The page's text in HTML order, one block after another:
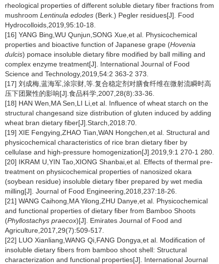
rheological properties of different soluble dietary fiber fractions from
mushroom Lentinula edodes (Berk.) Pegler residues[J]. Food
Hydrocolloids,2019,95:10-18.
[16] YANG Bing,WU Qunjun,SONG Xue,et al. Physicochemical
properties and bioactive function of Japanese grape (Hovenia
dulcis) pomace insoluble dietary fibre modified by ball milling and
complex enzyme treatment[J]. International Journal of Food
Science and Technology,2019,54:2 363-2 373.
[17] 刘成梅,蓝海军,涂宗财,等.复合稳定剂对膳食纤维在微射流瞬时高
压下团聚性的影响[J].食品科学,2007,28(8):33-36.
[18] HAN Wen,MA Sen,LI Li,et al. Influence of wheat starch on the
structural changesand size distribution of gluten induced by adding
wheat bran dietary fiber[J].Starch,2018:70.
[19] XIE Fengying,ZHAO Tian,WAN Hongchen,et al. Structural and
physicochemical characteristics of rice bran dietary fiber by
cellulase and high-pressure homogenization[J].2019,9:1 270-1 280.
[20] IKRAM U,YIN Tao,XIONG Shanbai,et al. Effects of thermal pre-
treatment on physicochemical properties of nanosized okara
(soybean residue) insoluble dietary fiber prepared by wet media
milling[J]. Journal of Food Engineering,2018,237:18-26.
[21] WANG Caihong,MA Yilong,ZHU Danye,et al. Physicochemical
and functional properties of dietary fiber from Bamboo Shoots
(Phyllostachys praecox)[J]. Emirates Journal of Food and
Agriculture,2017,29(7):509-517.
[22] LUO Xianliang,WANG Qi,FANG Dongya,et al. Modification of
insoluble dietary fibers from bamboo shoot shell: Structural
characterization and functional properties[J]. International Journal